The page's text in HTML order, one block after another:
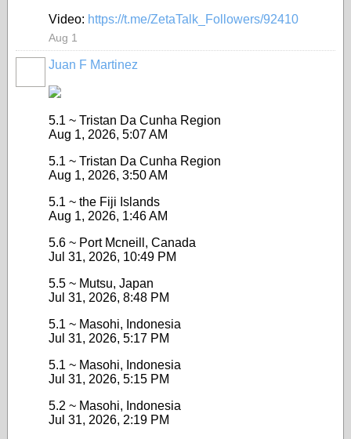
Video: https://t.me/ZetaTalk_Followers/92410
Aug 1
Juan F Martinez
5.1 ~ Tristan Da Cunha Region
Aug 1, 2026, 5:07 AM
5.1 ~ Tristan Da Cunha Region
Aug 1, 2026, 3:50 AM
5.1 ~ the Fiji Islands
Aug 1, 2026, 1:46 AM
5.6 ~ Port Mcneill, Canada
Jul 31, 2026, 10:49 PM
5.5 ~ Mutsu, Japan
Jul 31, 2026, 8:48 PM
5.1 ~ Masohi, Indonesia
Jul 31, 2026, 5:17 PM
5.1 ~ Masohi, Indonesia
Jul 31, 2026, 5:15 PM
5.2 ~ Masohi, Indonesia
Jul 31, 2026, 2:19 PM